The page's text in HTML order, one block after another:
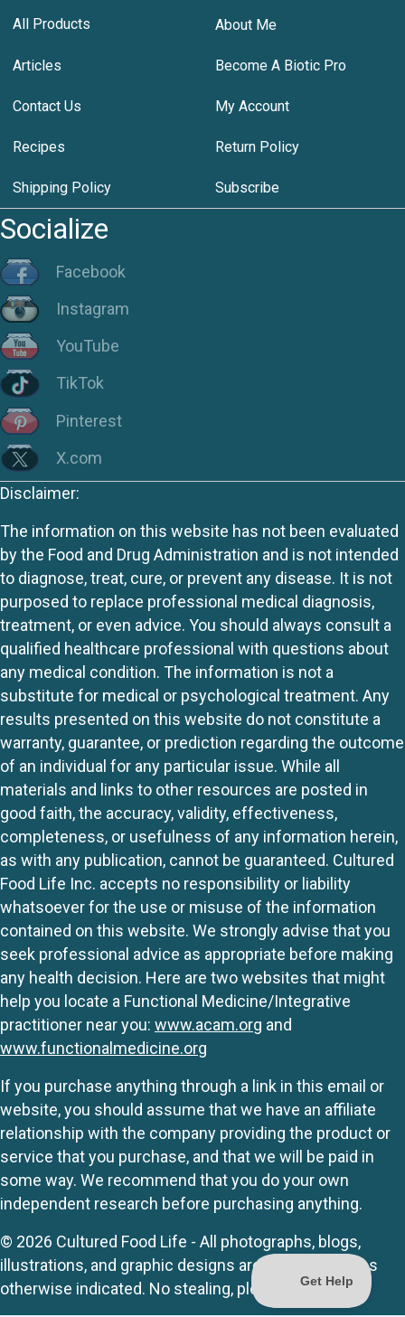
All Products About Me
Articles Become A Biotic Pro
Contact Us My Account
Recipes Return Policy
Shipping Policy Subscribe
Socialize
Facebook
Instagram
YouTube
TikTok
Pinterest
X.com
Disclaimer:
The information on this website has not been evaluated
by the Food and Drug Administration and is not intended
to diagnose, treat, cure, or prevent any disease. It is not
purposed to replace professional medical diagnosis,
treatment, or even advice. You should always consult a
qualified healthcare professional with questions about
any medical condition. The information is not a
substitute for medical or psychological treatment. Any
results presented on this website do not constitute a
warranty, guarantee, or prediction regarding the outcome
of an individual for any particular issue. While all
materials and links to other resources are posted in
good faith, the accuracy, validity, effectiveness,
completeness, or usefulness of any information herein,
as with any publication, cannot be guaranteed. Cultured
Food Life Inc. accepts no responsibility or liability
whatsoever for the use or misuse of the information
contained on this website. We strongly advise that you
seek professional advice as appropriate before making
any health decision. Here are two websites that might
help you locate a Functional Medicine/Integrative
practitioner near you: www.acam.org and
www.functionalmedicine.org
If you purchase anything through a link in this email or
website, you should assume that we have an affiliate
relationship with the company providing the product or
service that you purchase, and that we will be paid in
some way. We recommend that you do your own
independent research before purchasing anything.
© 2026 Cultured Food Life - All photographs, blogs,
illustrations, and graphic designs are originals unless
otherwise indicated. No stealing, please.